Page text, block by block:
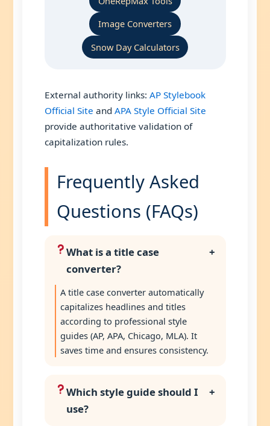
Image Converters
Snow Day Calculators
External authority links: AP Stylebook
Official Site and APA Style Official Site
provide authoritative validation of
capitalization rules.
Frequently Asked
Questions (FAQs)
What is a title case
converter?
+
A title case converter automatically
capitalizes headlines and titles
according to professional style
guides (AP, APA, Chicago, MLA). It
saves time and ensures consistency.
Which style guide should I
use?
+